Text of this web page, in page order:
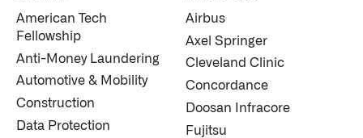
Infusing data throughout the care continuum
American Tech
Fellowship
Anti-Money Laundering
Automotive & Mobility
Construction
Data Protection
Airbus
Axel Springer
Cleveland Clinic
Concordance
Doosan Infracore
Fujitsu